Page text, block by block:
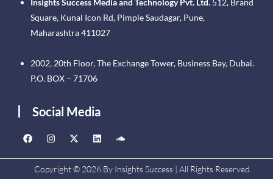
Square, Kunal Icon Rd, Pimple Saudagar, Pune,
Maharashtra 411027
2002, 20th Floor, The Exchange Tower, Business Bay, Dubai.
P.O. BOX – 71706
Social Media
Copyright © 2026 By Insights Success | All Rights Reserved.